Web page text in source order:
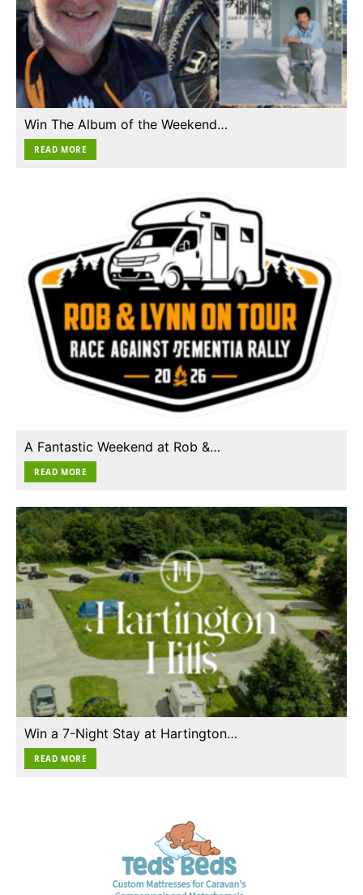
Win The Album of the Weekend…
READ MORE
A Fantastic Weekend at Rob &…
READ MORE
Win a 7-Night Stay at Hartington…
READ MORE